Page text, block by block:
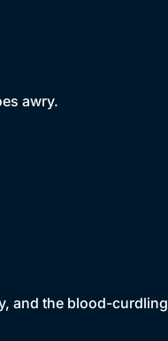
awry.
and the blood-curdling